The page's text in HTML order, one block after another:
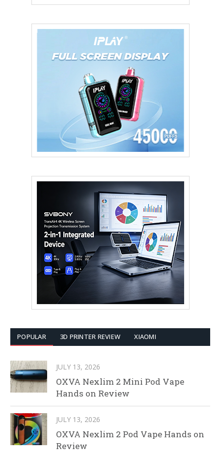
POPULAR 3D PRINTER REVIEW XIAOMI
JULY 13, 2026
OXVA Nexlim 2 Mini Pod Vape
Hands on Review
JULY 13, 2026
OXVA Nexlim 2 Pod Vape Hands on
Review